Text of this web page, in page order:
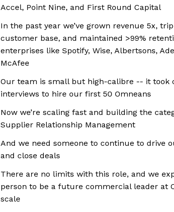
Accel, Point Nine, and First Round Capital
In the past year we’ve grown revenue 5x,
customer base, and maintained >99%
enterprises like Spotify, Wise, Albertsons,
McAfee
Our team is small but high-calibre -- it took
interviews to hire our first 50 Omneans
Now we’re scaling fast and building the
Supplier Relationship Management
And we need someone to continue to drive
and close deals
There are no limits with this role, and we
person to be a future commercial leader at
scale